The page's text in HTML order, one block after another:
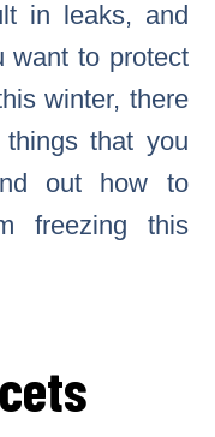
in leaks, and
want to protect
winter, there
that you
out how to
freezing this